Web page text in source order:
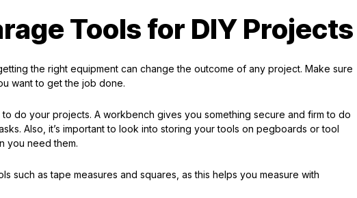
Tools for DIY Projects
the right equipment can change the outcome of any project. Make sure
want to get the job done.
do your projects. A workbench gives you something secure and firm to do
Also, it’s important to look into storing your tools on pegboards or tool
you need them.
such as tape measures and squares, as this helps you measure with